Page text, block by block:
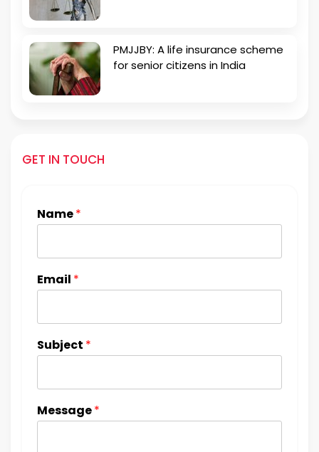
PMJJBY: A life insurance scheme
for senior citizens in India
GET IN TOUCH
Name*
Email *
Subject *
Message*